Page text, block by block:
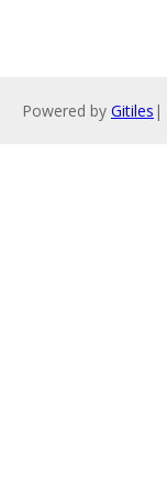
Powered by Gitiles |